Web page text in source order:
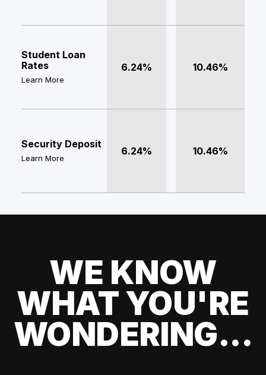
Student Loan
Rates
Learn More
6.24% 10.46%
Security Deposit
Learn More
6.24% 10.46%
WE KNOW
WHAT YOU'RE
WONDERING...